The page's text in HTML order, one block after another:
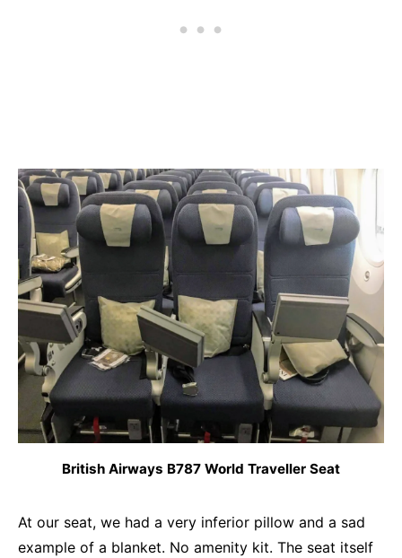
British Airways B787 World Traveller Seat
At our seat, we had a very inferior pillow and a sad
example of a blanket. No amenity kit. The seat itself